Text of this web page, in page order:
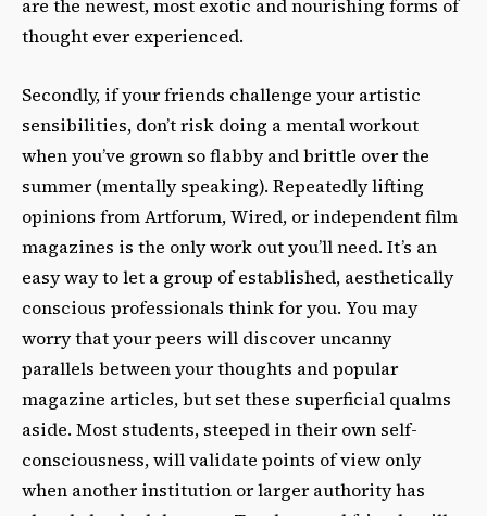
are the newest, most exotic and nourishing forms of
thought ever experienced.
Secondly, if your friends challenge your artistic
sensibilities, don’t risk doing a mental workout
when you’ve grown so flabby and brittle over the
summer (mentally speaking). Repeatedly lifting
opinions from Artforum, Wired, or independent film
magazines is the only work out you’ll need. It’s an
easy way to let a group of established, aesthetically
conscious professionals think for you. You may
worry that your peers will discover uncanny
parallels between your thoughts and popular
magazine articles, but set these superficial qualms
aside. Most students, steeped in their own self-
consciousness, will validate points of view only
when another institution or larger authority has